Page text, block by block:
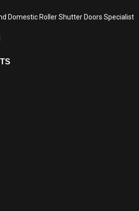
Domestic Roller Shutter Doors Specialist